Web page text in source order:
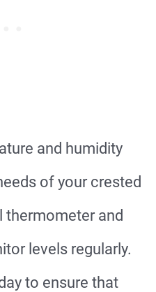
and humidity
of your crested
thermometer and
levels regularly.
to ensure that